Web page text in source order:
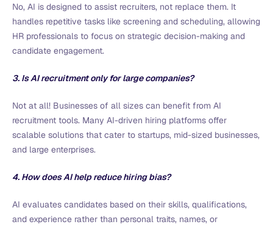
No, AI is designed to assist recruiters, not replace them. It
handles repetitive tasks like screening and scheduling, allowing
HR professionals to focus on strategic decision-making and
candidate engagement.
3. Is AI recruitment only for large companies?
Not at all! Businesses of all sizes can benefit from AI
recruitment tools. Many AI-driven hiring platforms offer
scalable solutions that cater to startups, mid-sized businesses,
and large enterprises.
4. How does AI help reduce hiring bias?
AI evaluates candidates based on their skills, qualifications,
and experience rather than personal traits, names, or